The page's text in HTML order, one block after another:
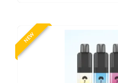
NEW